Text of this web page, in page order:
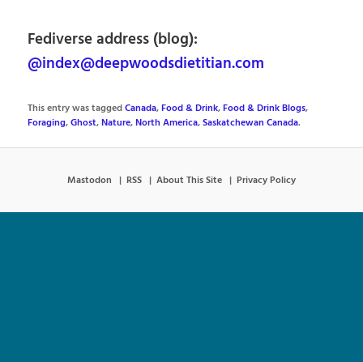
Fediverse address (blog):
@index@deepwoodsdietitian.com
This entry was taggedCanada,Food & Drink,Food & Drink Blogs,
Foraging,Ghost,Nature,North America,Saskatchewan Canada.
Mastodon RSS About This Site Privacy Policy